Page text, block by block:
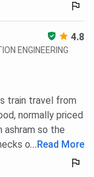
4.8
ENGINEERING
train travel from
normally priced
ashram so the
overall good.
...Read More